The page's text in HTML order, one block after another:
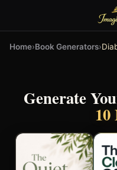
Home›Book Generators›
Generate
10